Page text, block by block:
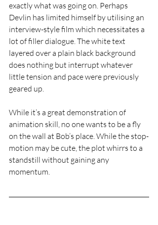
exactly what was going on. Perhaps
Devlin has limited himself by utilising an
interview-style film which necessitates a
lot of filler dialogue. The white text
layered over a plain black background
does nothing but interrupt whatever
little tension and pace were previously
geared up.
While it’s a great demonstration of
animation skill, no one wants to be a fly
on the wall at Bob’s place. While the stop-
motion may be cute, the plot whirrs to a
standstill without gaining any
momentum.